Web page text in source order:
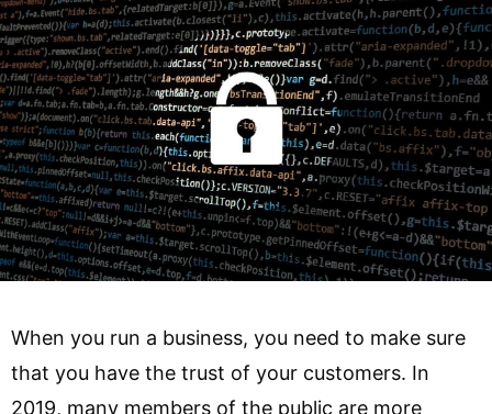
When you run a business, you need to make sure
that you have the trust of your customers. In
2019, many members of the public are more